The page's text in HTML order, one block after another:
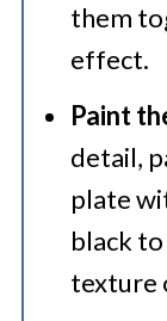
them
effect.​
Paint
detail,
plate
black
texture